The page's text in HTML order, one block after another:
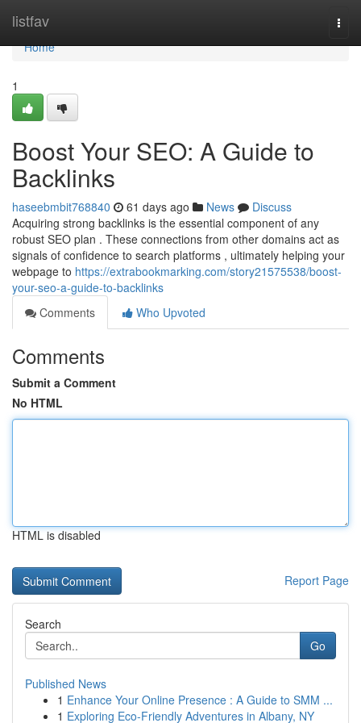
listfav
Home
Home
1
Boost Your SEO: A Guide to
Backlinks
haseebmbit768840 61 days ago News
Discuss
Acquiring strong backlinks is the essential component of any
robust SEO plan . These connections from other domains act as
signals of confidence to search platforms , ultimately helping your
webpage to https://extrabookmarking.com/story21575538/boost-
your-seo-a-guide-to-backlinks
Comments
Who Upvoted
Comments
Submit a Comment
No HTML
HTML is disabled
Report Page
Search
Go
Published News
1 Enhance Your Online Presence : A Guide to SMM ...
1 Exploring Eco-Friendly Adventures in Albany, NY